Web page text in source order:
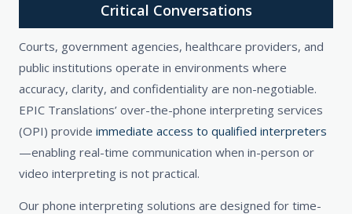
Critical Conversations
Courts, government agencies, healthcare providers, and
public institutions operate in environments where
accuracy, clarity, and confidentiality are non-negotiable.
EPIC Translations’ over-the-phone interpreting services
(OPI) provide immediate access to qualified interpreters
—enabling real-time communication when in-person or
video interpreting is not practical.
Our phone interpreting solutions are designed for time-